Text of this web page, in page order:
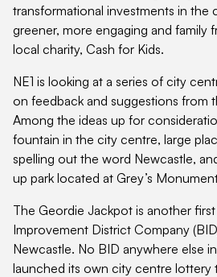
transformational investments in the
greener, more engaging and family
local charity, Cash for Kids.
NE1 is looking at a series of city
on feedback and suggestions from
Among the ideas up for
fountain in the city centre, large
spelling out the word Newcastle,
up park located at Grey’s
The Geordie Jackpot is another
Improvement District Company
Newcastle. No BID anywhere else
launched its own city centre lottery